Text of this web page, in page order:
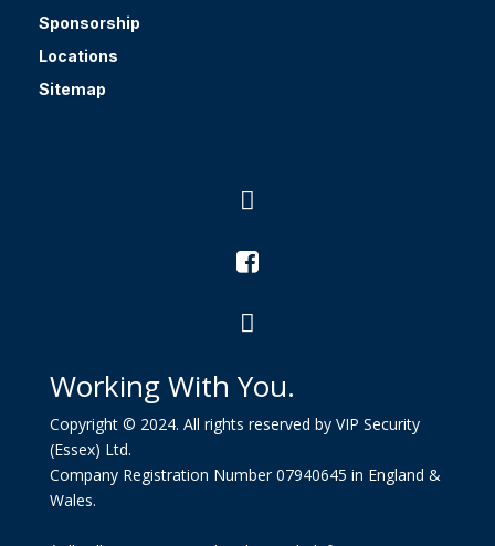
Sponsorship
Locations
Sitemap



Working With You.
Copyright © 2024. All rights reserved by VIP Security
(Essex) Ltd.
Company Registration Number 07940645 in England &
Wales.